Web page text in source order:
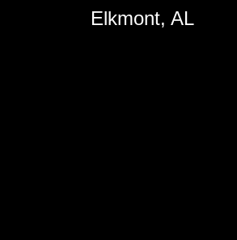
Elkmont, AL